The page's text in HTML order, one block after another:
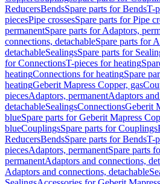
ReducersBendsSpare parts for BendsT-
piecesPipe crossesSpare parts for Pipe
permanentSpare parts for Adaptors,
connections, detachableSpare parts for
detachableSealingsSpare parts for
for ConnectionsT-pieces for heating
heatingConnections for heatingSpare
heatingGeberit Mapress Copper, gas
piecesAdaptors, permanentAdaptors
detachableSealingsConnectionsGeberit
blueSpare parts for Geberit Mapress
blueCouplingsSpare parts for Couplings
ReducersBendsSpare parts for BendsT-
piecesAdaptors, permanentSpare parts
permanentAdaptors and connections,
Adaptors and connections, detachable